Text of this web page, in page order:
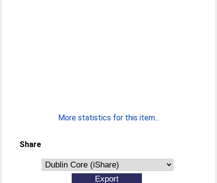
More statistics for this item...
Share